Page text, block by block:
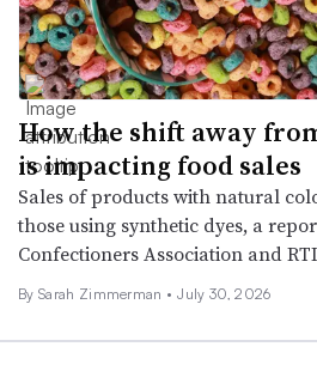
How the shift away
is impacting food sales
Sales of products with natural
those using synthetic dyes, a
Confectioners Association and
By Sarah Zimmerman • July 30, 2026